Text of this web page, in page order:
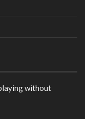
without